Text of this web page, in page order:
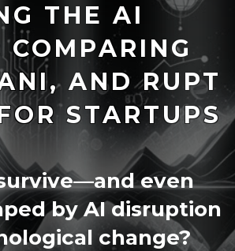
THE AI
AND RUPT
STARTUPS
even
by AI disruption
change?